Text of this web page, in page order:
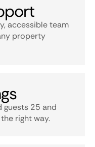
accessible team
property
guests 25 and
right way.